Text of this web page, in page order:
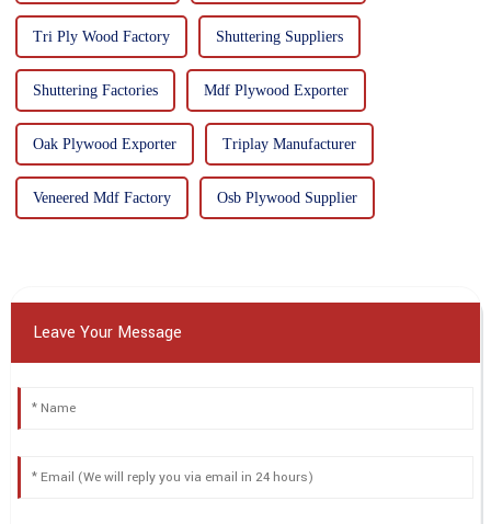
Tri Ply Wood Factory Shuttering Suppliers
Shuttering Factories Mdf Plywood Exporter
Oak Plywood Exporter Triplay Manufacturer
Veneered Mdf Factory Osb Plywood Supplier
Leave Your Message